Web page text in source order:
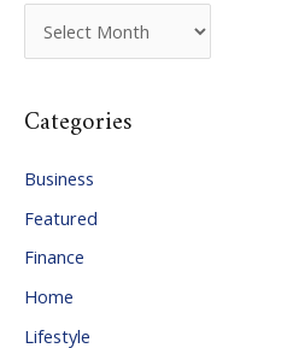
r
h
e
s
Categories
Business
Featured
Finance
Home
Lifestyle